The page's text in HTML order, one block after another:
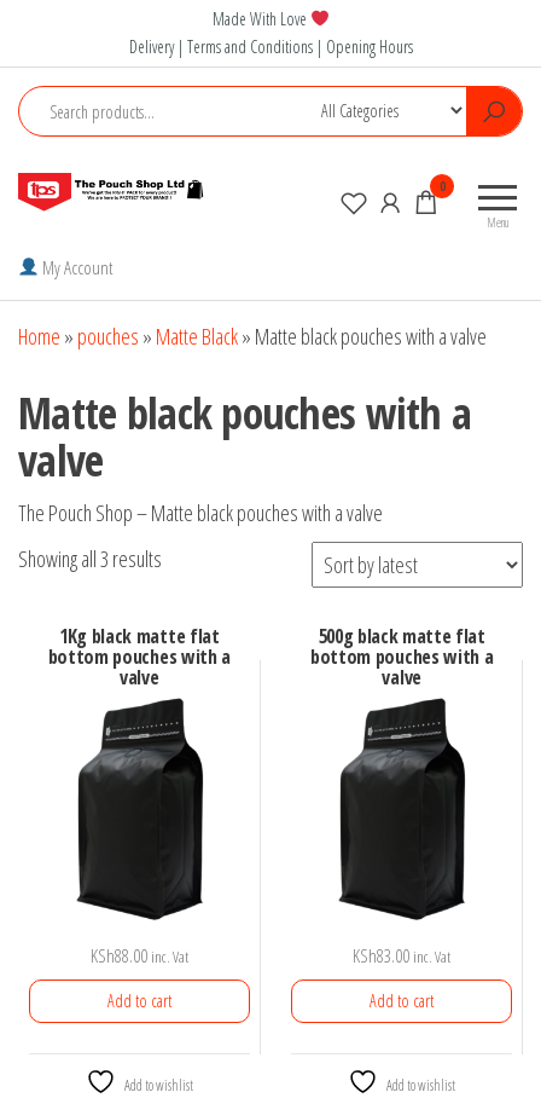
content
Made With Love
Delivery | Terms and Conditions | Opening Hours
Menu
0
My Account
Home » pouches » Matte Black» Matte black pouches with a valve
Matte black pouches with a
valve
The Pouch Shop – Matte black pouches with a valve
Showing all 3 results
latest
1Kg black matte flat
bottom pouches with a
valve
KSh88.00 inc. Vat
Add to cart
Add to wishlist
500g black matte flat
bottom pouches with a
valve
KSh83.00 inc. Vat
Add to cart
Add to wishlist